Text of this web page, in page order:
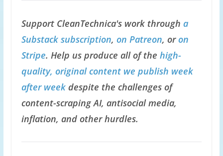
Support CleanTechnica's work through a
Substack subscription, on Patreon, oron
Stripe. Help us produce all of the high-
quality, original content we publish week
after weekdespite the challenges of
content-scraping AI, antisocial media,
inflation, and other hurdles.